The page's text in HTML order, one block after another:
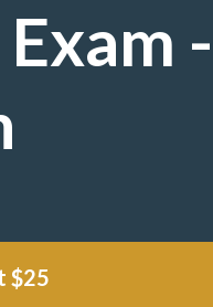
-
$25